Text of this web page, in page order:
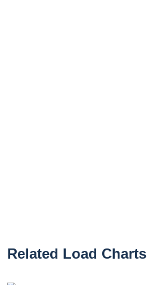
Related Load Charts